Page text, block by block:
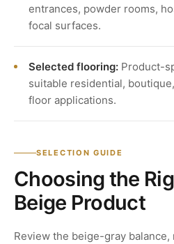
entrances, powder rooms,
focal surfaces.
Selected flooring: Product-
suitable residential,
floor applications.
SELECTION GUIDE
Choosing the
Beige Product
Review the beige-gray balance,